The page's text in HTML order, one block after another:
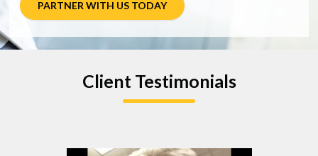
PARTNER WITH US TODAY
Client Testimonials